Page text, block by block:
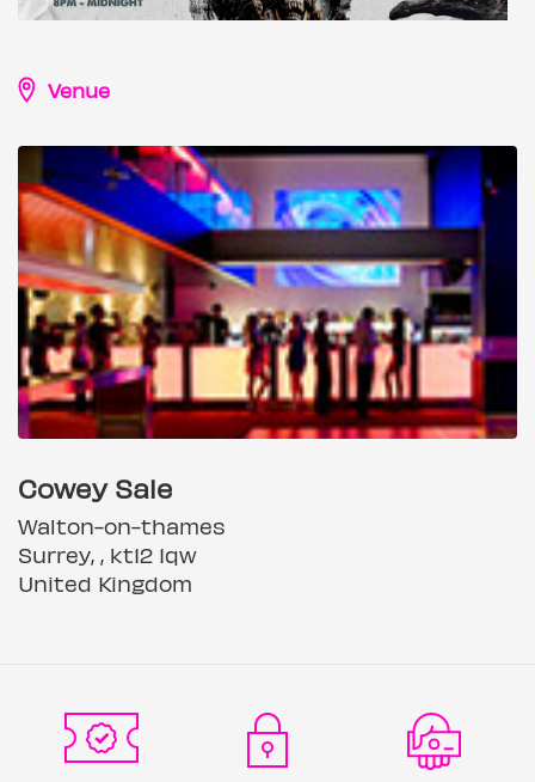
Venue
Cowey Sale
Walton-on-thames
Surrey, , kt12 1qw
United Kingdom